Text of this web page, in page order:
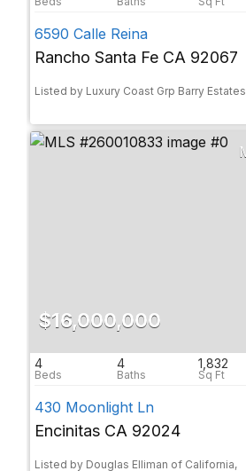
6590 Calle Reina
Rancho Santa Fe CA 92067
Listed by Luxury Coast Grp Barry Estates
$16,000,000
4 4 1,832
430 Moonlight Ln
Encinitas CA 92024
Listed by Douglas Elliman of California,